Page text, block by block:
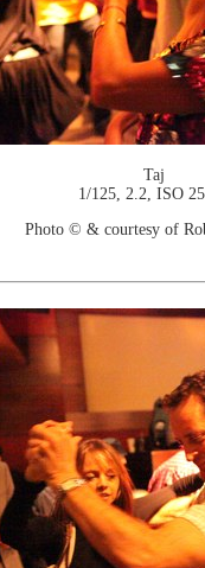
Taj
1/125, 2.2, ISO
Photo © & courtesy of